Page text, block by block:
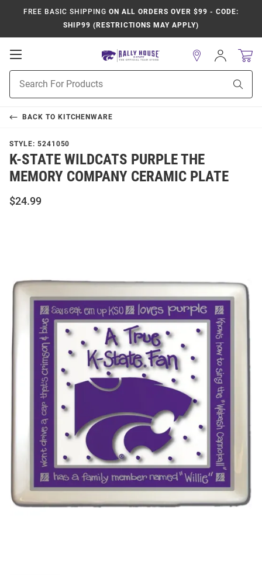
FREE BASIC SHIPPING ON ALL ORDERS OVER $99 - CODE:
SHIP99 (RESTRICTIONS MAY APPLY)
Open
Navigation
Search
Sign
In
BACK TO KITCHENWARE
STYLE: 5241050
K-STATE WILDCATS PURPLE THE
MEMORY COMPANY CERAMIC PLATE
$24.99